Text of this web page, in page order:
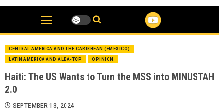
CENTRAL AMERICA AND THE CARIBBEAN (+MEXICO)
LATIN AMERICA AND ALBA-TCP OPINION
Haiti: The US Wants to Turn the MSS into MINUSTAH
2.0
SEPTEMBER 13, 2024